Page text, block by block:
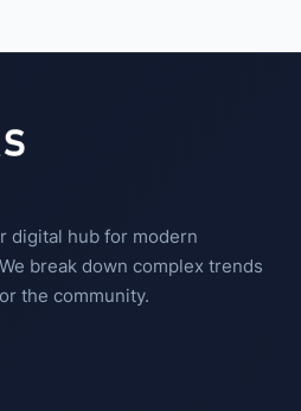
digital hub for modern
break down complex trends
the community.